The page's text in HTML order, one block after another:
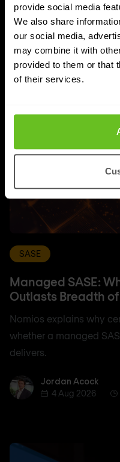
provide social media
We also share
our social media,
may combine it with
provided to them or that
of their services.
UPDATES
More updates
SASE
Managed SASE:
Outlasts Breadth
Nomios explains why
whether a managed
delivers.
Jordan AcockJordan Acock
4 Aug 2026